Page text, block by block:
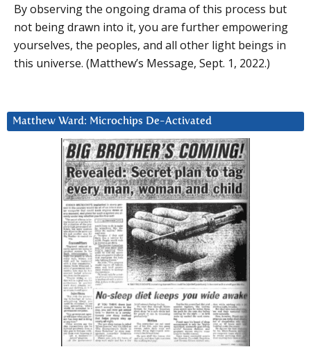
By observing the ongoing drama of this process but
not being drawn into it, you are further empowering
yourselves, the peoples, and all other light beings in
this universe. (Matthew’s Message, Sept. 1, 2022.)
Matthew Ward: Microchips De-Activated